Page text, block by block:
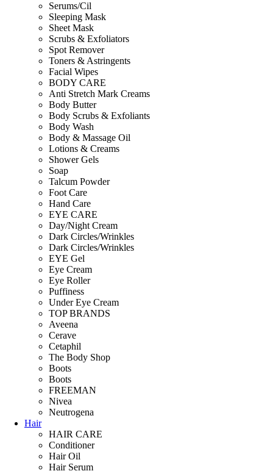
Serums/Cil
Sleeping Mask
Sheet Mask
Scrubs & Exfoliators
Spot Remover
Toners & Astringents
Facial Wipes
BODY CARE
Anti Stretch Mark Creams
Body Butter
Body Scrubs & Exfoliants
Body Wash
Body & Massage Oil
Lotions & Creams
Shower Gels
Soap
Talcum Powder
Foot Care
Hand Care
EYE CARE
Day/Night Cream
Dark Circles/Wrinkles
Dark Circles/Wrinkles
EYE Gel
Eye Cream
Eye Roller
Puffiness
Under Eye Cream
TOP BRANDS
Aveena
Cerave
Cetaphil
The Body Shop
Boots
Boots
FREEMAN
Nivea
Neutrogena
Hair
HAIR CARE
Conditioner
Hair Oil
Hair Serum